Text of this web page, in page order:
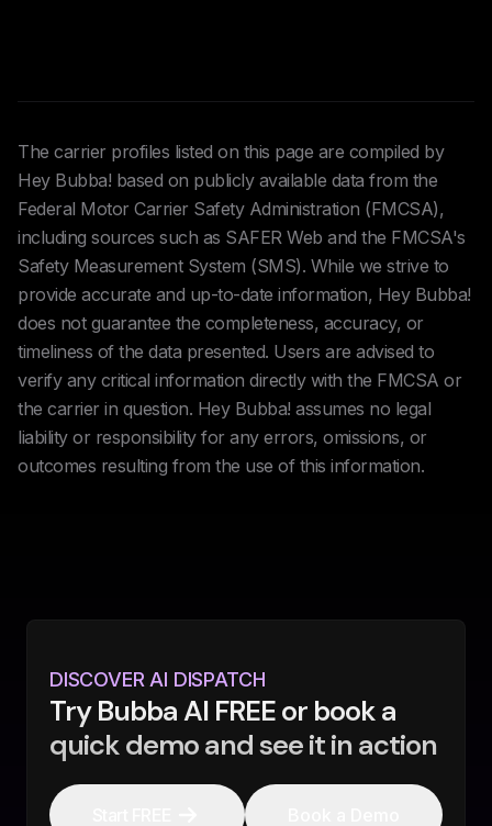
The carrier profiles listed on this page are compiled by
Hey Bubba! based on publicly available data from the
Federal Motor Carrier Safety Administration (FMCSA),
including sources such as SAFER Web and the FMCSA's
Safety Measurement System (SMS). While we strive to
provide accurate and up-to-date information, Hey Bubba!
does not guarantee the completeness, accuracy, or
timeliness of the data presented. Users are advised to
verify any critical information directly with the FMCSA or
the carrier in question. Hey Bubba! assumes no legal
liability or responsibility for any errors, omissions, or
outcomes resulting from the use of this information.
DISCOVER AI DISPATCH
Try Bubba AI FREE or book a
quick demo and see it in action